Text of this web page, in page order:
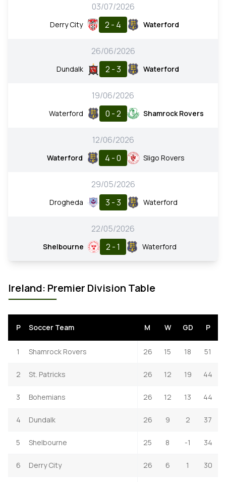
03/07/2026
Derry City 2 - 4 Waterford
26/06/2026
Dundalk 2 - 3 Waterford
19/06/2026
Waterford 0 - 2 Shamrock Rovers
12/06/2026
Waterford 4 - 0 Sligo Rovers
29/05/2026
Drogheda 3 - 3 Waterford
22/05/2026
Shelbourne 2 - 1 Waterford
Ireland: Premier Division Table
P Soccer Team M W GD P
1 Shamrock Rovers 26 15 18 51
2 St. Patricks 26 12 19 44
3 Bohemians 26 12 13 44
4 Dundalk 26 9 2 37
5 Shelbourne 25 8 -1 34
6 Derry City 26 6 1 30